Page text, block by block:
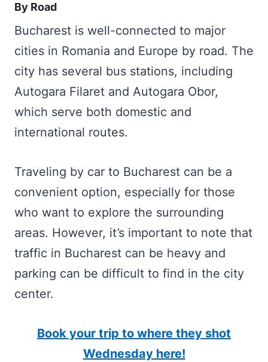
By Road
Bucharest is well-connected to major
cities in Romania and Europe by road. The
city has several bus stations, including
Autogara Filaret and Autogara Obor,
which serve both domestic and
international routes.
Traveling by car to Bucharest can be a
convenient option, especially for those
who want to explore the surrounding
areas. However, it’s important to note that
traffic in Bucharest can be heavy and
parking can be difficult to find in the city
center.
Book your trip to where they shot
Wednesday here!